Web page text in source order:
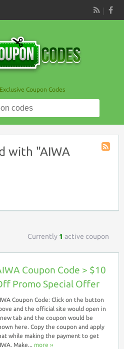
RSS
Coupon Codes
with "AIWA
Currently 1 active coupon
Coupon Code > $10
Promo Special Offer
Coupon Code: Click on the button
and the official site would open in
tab and the coupon would be
here. Copy the coupon and apply
while making the payment to get
Make... more ››